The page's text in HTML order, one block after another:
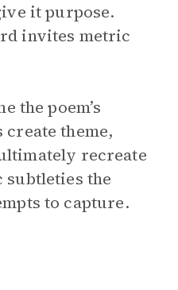
it purpose.
invites metric
the poem’s
theme,
recreate
subtleties the
to capture.